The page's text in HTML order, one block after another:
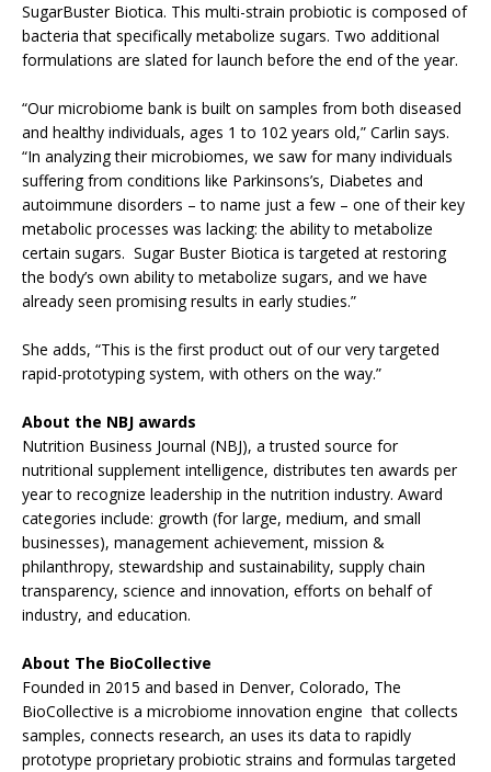
SugarBuster Biotica. This multi-strain probiotic is composed of
bacteria that specifically metabolize sugars. Two additional
formulations are slated for launch before the end of the year.
“Our microbiome bank is built on samples from both diseased
and healthy individuals, ages 1 to 102 years old,” Carlin says.
“In analyzing their microbiomes, we saw for many individuals
suffering from conditions like Parkinsons’s, Diabetes and
autoimmune disorders – to name just a few – one of their key
metabolic processes was lacking: the ability to metabolize
certain sugars. Sugar Buster Biotica is targeted at restoring
the body’s own ability to metabolize sugars, and we have
already seen promising results in early studies.”
She adds, “This is the first product out of our very targeted
rapid-prototyping system, with others on the way.”
About the NBJ awards
Nutrition Business Journal (NBJ), a trusted source for
nutritional supplement intelligence, distributes ten awards per
year to recognize leadership in the nutrition industry. Award
categories include: growth (for large, medium, and small
businesses), management achievement, mission &
philanthropy, stewardship and sustainability, supply chain
transparency, science and innovation, efforts on behalf of
industry, and education.
About The BioCollective
Founded in 2015 and based in Denver, Colorado, The
BioCollective is a microbiome innovation engine that collects
samples, connects research, an uses its data to rapidly
prototype proprietary probiotic strains and formulas targeted